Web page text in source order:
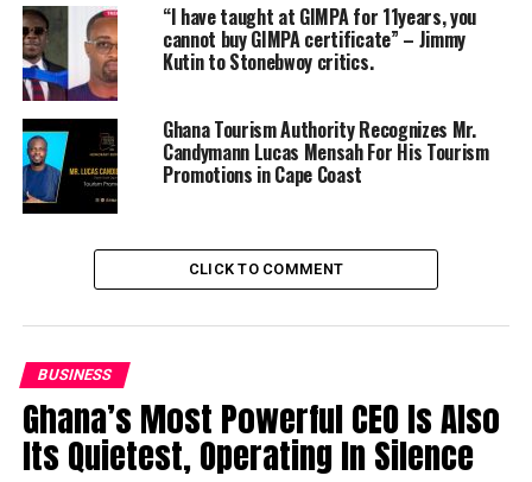
“I have taught at GIMPA for 11years, you
cannot buy GIMPA certificate” – Jimmy
Kutin to Stonebwoy critics.
Ghana Tourism Authority Recognizes Mr.
Candymann Lucas Mensah For His Tourism
Promotions in Cape Coast
CLICK TO COMMENT
BUSINESS
Ghana’s Most Powerful CEO Is Also
Its Quietest, Operating In Silence